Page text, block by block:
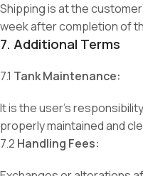
Shipping is at the
week after completion of
7. Additional Terms
7.1 Tank Maintenance:
It is the user’s
properly maintained and
7.2 Handling Fees: